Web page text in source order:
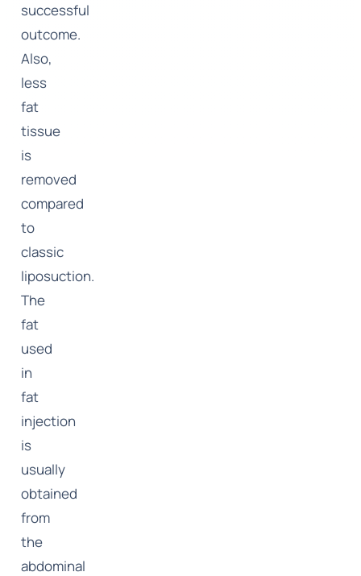
successful
outcome.
Also,
less
fat
tissue
is
removed
compared
to
classic
liposuction.
The
fat
used
in
fat
injection
is
usually
obtained
from
the
abdominal